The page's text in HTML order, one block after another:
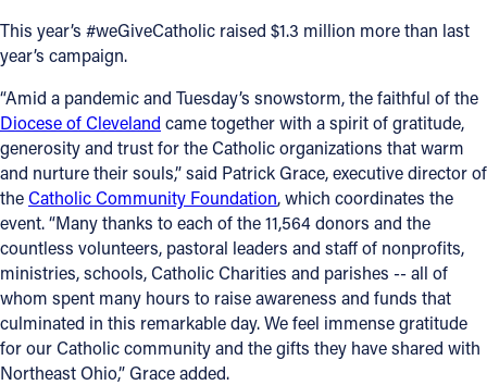
This year’s #weGiveCatholic raised $1.3 million more than last
year’s campaign.
“Amid a pandemic and Tuesday’s snowstorm, the faithful of the
Diocese of Cleveland came together with a spirit of gratitude,
generosity and trust for the Catholic organizations that warm
and nurture their souls,” said Patrick Grace, executive director of
theCatholic Community Foundation, which coordinates the
event. “Many thanks to each of the 11,564 donors and the
countless volunteers, pastoral leaders and staff of nonprofits,
ministries, schools, Catholic Charities and parishes -- all of
whom spent many hours to raise awareness and funds that
culminated in this remarkable day. We feel immense gratitude
for our Catholic community and the gifts they have shared with
Northeast Ohio,” Grace added.